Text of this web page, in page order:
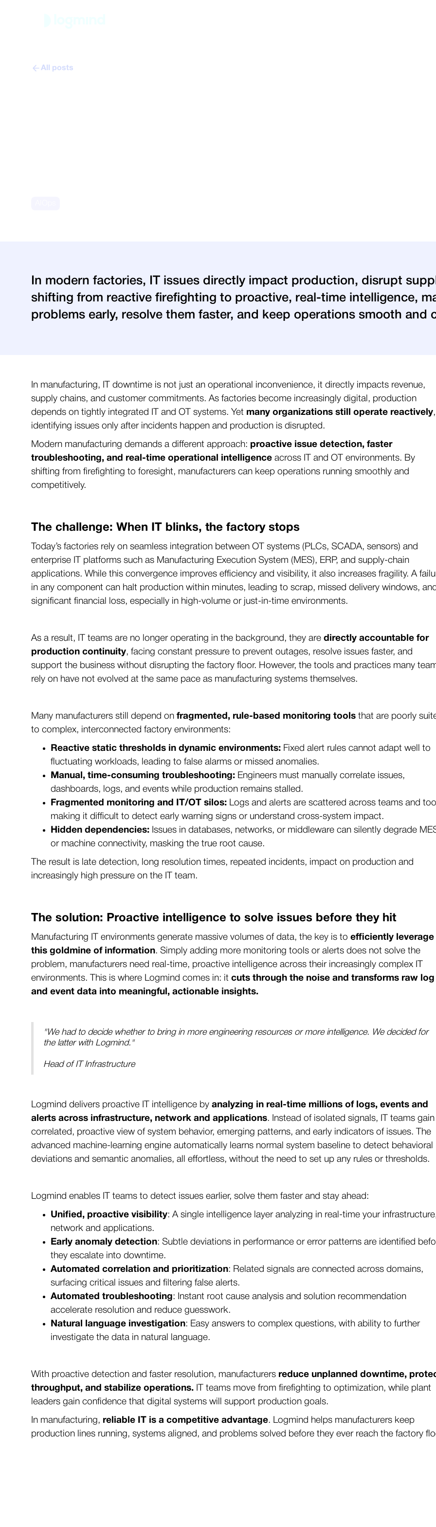
All posts
In modern factories, IT issues directly impact production, disrupt
shifting from reactive firefighting to proactive, real-time intelligence,
problems early, resolve them faster, and keep operations smooth and
In manufacturing, IT downtime is not just an operational inconvenience, it directly impacts revenue,
supply chains, and customer commitments. As factories become increasingly digital, production
depends on tightly integrated IT and OT systems. Yet many organizations still operate reactively,
identifying issues only after incidents happen and production is disrupted.
Modern manufacturing demands a different approach: proactive issue detection, faster
troubleshooting, and real-time operational intelligence across IT and OT environments. By
shifting from firefighting to foresight, manufacturers can keep operations running smoothly and
competitively.
The challenge: When IT blinks, the factory stops
Today’s factories rely on seamless integration between OT systems (PLCs, SCADA, sensors) and
enterprise IT platforms such as Manufacturing Execution System (MES), ERP, and supply-chain
applications. While this convergence improves efficiency and visibility, it also increases fragility. A
in any component can halt production within minutes, leading to scrap, missed delivery windows, and
significant financial loss, especially in high-volume or just-in-time environments.
As a result, IT teams are no longer operating in the background, they are directly accountable for
production continuity, facing constant pressure to prevent outages, resolve issues faster, and
support the business without disrupting the factory floor. However, the tools and practices many
rely on have not evolved at the same pace as manufacturing systems themselves.
Many manufacturers still depend on fragmented, rule-based monitoring tools that are poorly
to complex, interconnected factory environments:
Reactive static thresholds in dynamic environments: Fixed alert rules cannot adapt well to
fluctuating workloads, leading to false alarms or missed anomalies.
Manual, time-consuming troubleshooting: Engineers must manually correlate issues,
dashboards, logs, and events while production remains stalled.
Fragmented monitoring and IT/OT silos: Logs and alerts are scattered across teams and
making it difficult to detect early warning signs or understand cross-system impact.
Hidden dependencies: Issues in databases, networks, or middleware can silently degrade
or machine connectivity, masking the true root cause.
The result is late detection, long resolution times, repeated incidents, impact on production and
increasingly high pressure on the IT team.
The solution: Proactive intelligence to solve issues before they hit
Manufacturing IT environments generate massive volumes of data, the key is to efficiently leverage
this goldmine of information. Simply adding more monitoring tools or alerts does not solve the
problem, manufacturers need real-time, proactive intelligence across their increasingly complex IT
environments. This is where Logmind comes in: it cuts through the noise and transforms raw log
and event data into meaningful, actionable insights.
"We had to decide whether to bring in more engineering resources or more intelligence. We decided for
the latter with Logmind."
Head of IT Infrastructure
Logmind delivers proactive IT intelligence by analyzing in real-time millions of logs, events and
alerts across infrastructure, network and applications. Instead of isolated signals, IT teams gain
correlated, proactive view of system behavior, emerging patterns, and early indicators of issues. The
advanced machine-learning engine automatically learns normal system baseline to detect behavioral
deviations and semantic anomalies, all effortless, without the need to set up any rules or thresholds.
Logmind enables IT teams to detect issues earlier, solve them faster and stay ahead:
Unified, proactive visibility: A single intelligence layer analyzing in real-time your
network and applications.
Early anomaly detection: Subtle deviations in performance or error patterns are identified
they escalate into downtime.
Automated correlation and prioritization: Related signals are connected across domains,
surfacing critical issues and filtering false alerts.
Automated troubleshooting: Instant root cause analysis and solution recommendation
accelerate resolution and reduce guesswork.
Natural language investigation: Easy answers to complex questions, with ability to further
investigate the data in natural language.
With proactive detection and faster resolution, manufacturers reduce unplanned downtime,
throughput, and stabilize operations. IT teams move from firefighting to optimization, while plant
leaders gain confidence that digital systems will support production goals.
In manufacturing, reliable IT is a competitive advantage. Logmind helps manufacturers keep
production lines running, systems aligned, and problems solved before they ever reach the factory